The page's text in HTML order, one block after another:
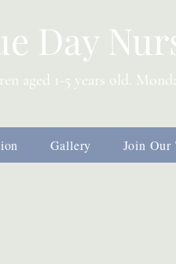
Day
aged 1-5 years old.
Gallery Join Our